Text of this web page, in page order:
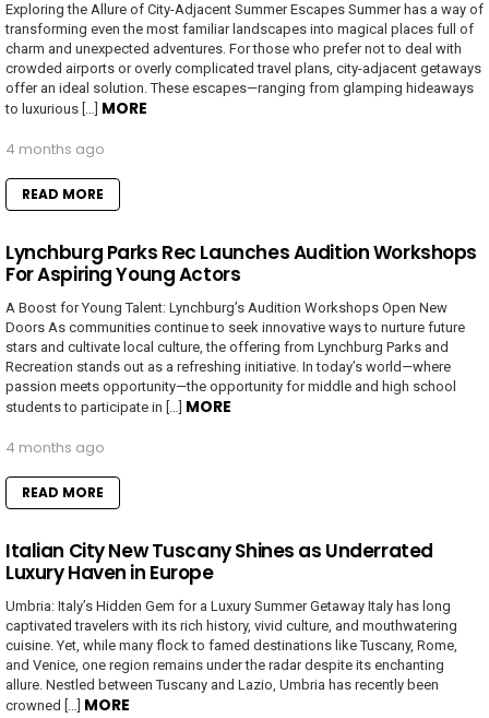
Exploring the Allure of City-Adjacent Summer Escapes Summer has a way of
transforming even the most familiar landscapes into magical places full of
charm and unexpected adventures. For those who prefer not to deal with
crowded airports or overly complicated travel plans, city-adjacent getaways
offer an ideal solution. These escapes—ranging from glamping hideaways
to luxurious […] MORE
4 months ago
READ MORE
Lynchburg Parks Rec Launches Audition Workshops
For Aspiring Young Actors
A Boost for Young Talent: Lynchburg’s Audition Workshops Open New
Doors As communities continue to seek innovative ways to nurture future
stars and cultivate local culture, the offering from Lynchburg Parks and
Recreation stands out as a refreshing initiative. In today’s world—where
passion meets opportunity—the opportunity for middle and high school
students to participate in […] MORE
4 months ago
READ MORE
Italian City New Tuscany Shines as Underrated
Luxury Haven in Europe
Umbria: Italy’s Hidden Gem for a Luxury Summer Getaway Italy has long
captivated travelers with its rich history, vivid culture, and mouthwatering
cuisine. Yet, while many flock to famed destinations like Tuscany, Rome,
and Venice, one region remains under the radar despite its enchanting
allure. Nestled between Tuscany and Lazio, Umbria has recently been
crowned […] MORE